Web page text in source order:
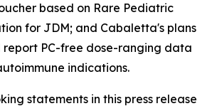
based on Rare Pediatric
for JDM; and Cabaletta's plans
PC-free dose-ranging data
indications.
statements in this press release